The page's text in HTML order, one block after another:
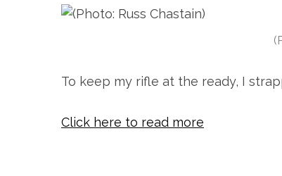
To keep my rifle at the ready, I
Click here to read more